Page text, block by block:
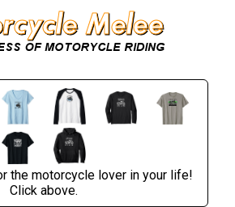
the motorcycle lover in your life!
Click above.